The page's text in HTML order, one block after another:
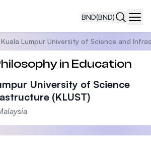
BND(BND)
Kuala Lumpur University of Science and
in Education
University of Science
(KLUST)